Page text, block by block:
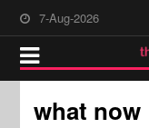
7-Aug-2026
what now